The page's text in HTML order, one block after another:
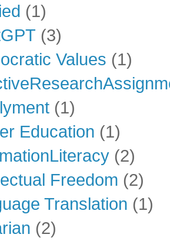
(1)
(3)
Values (1)
(1)
Education (1)
(2)
Freedom (2)
Translation (1)
(2)